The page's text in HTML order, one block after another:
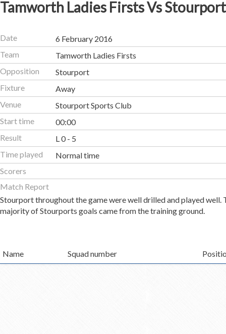
Tamworth Ladies Firsts Vs Stourport
Date
6 February 2016
Team
Tamworth Ladies Firsts
Opposition
Stourport
Fixture
Away
Venue
Stourport Sports Club
Start time
00:00
Result
L 0 - 5
Time played
Normal time
Scorers
Match Report
Stourport throughout the game were well drilled and played
majority of Stourports goals came from the training ground.
Name Squad number